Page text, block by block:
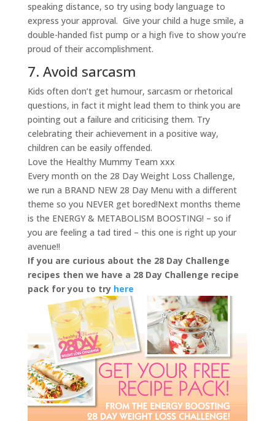
speaking distance, so try using body language to
express your approval. Give your child a huge smile, a
double-handed fist pump or a high five to show you’re
proud of their accomplishment.
7. Avoid sarcasm
Kids often don’t get humour, sarcasm or rhetorical
questions, in fact it might lead them to think you are
pointing out a failure and criticising them. Try
celebrating their achievement in a positive way,
children can be easily offended.
Love the Healthy Mummy Team xxx
Every month on the 28 Day Weight Loss Challenge,
we run a BRAND NEW 28 Day Menu with a different
theme so you NEVER get bored!Next months theme
is the ENERGY & METABOLISM BOOSTING! – so if
you are feeling a tad tired – this one is right up your
avenue!!
If you are curious about the 28 Day Challenge
recipes then we have a 28 Day Challenge recipe
pack for you to try here